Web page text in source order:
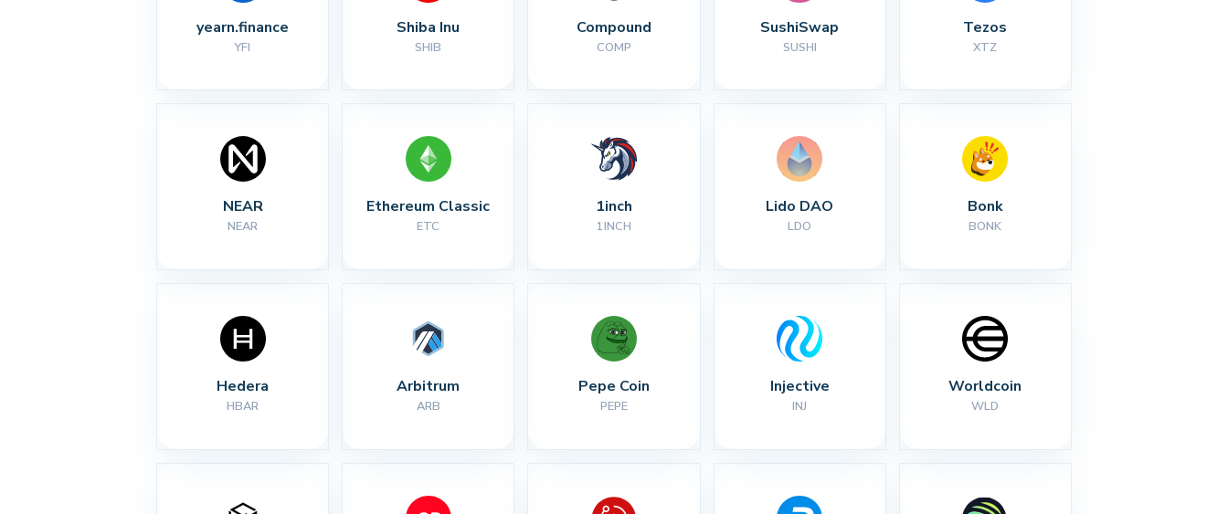
yearn.finance
YFI
Shiba Inu
SHIB
Compound
COMP
SushiSwap
SUSHI
Tezos
XTZ
NEAR
NEAR
Ethereum Classic
ETC
1inch
1INCH
Lido DAO
LDO
Bonk
BONK
Hedera
HBAR
Arbitrum
ARB
Pepe Coin
PEPE
Injective
INJ
Worldcoin
WLD